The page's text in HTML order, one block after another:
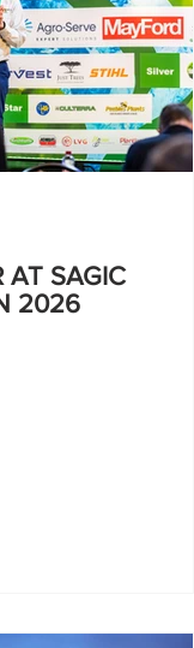
AT SAGIC
2026